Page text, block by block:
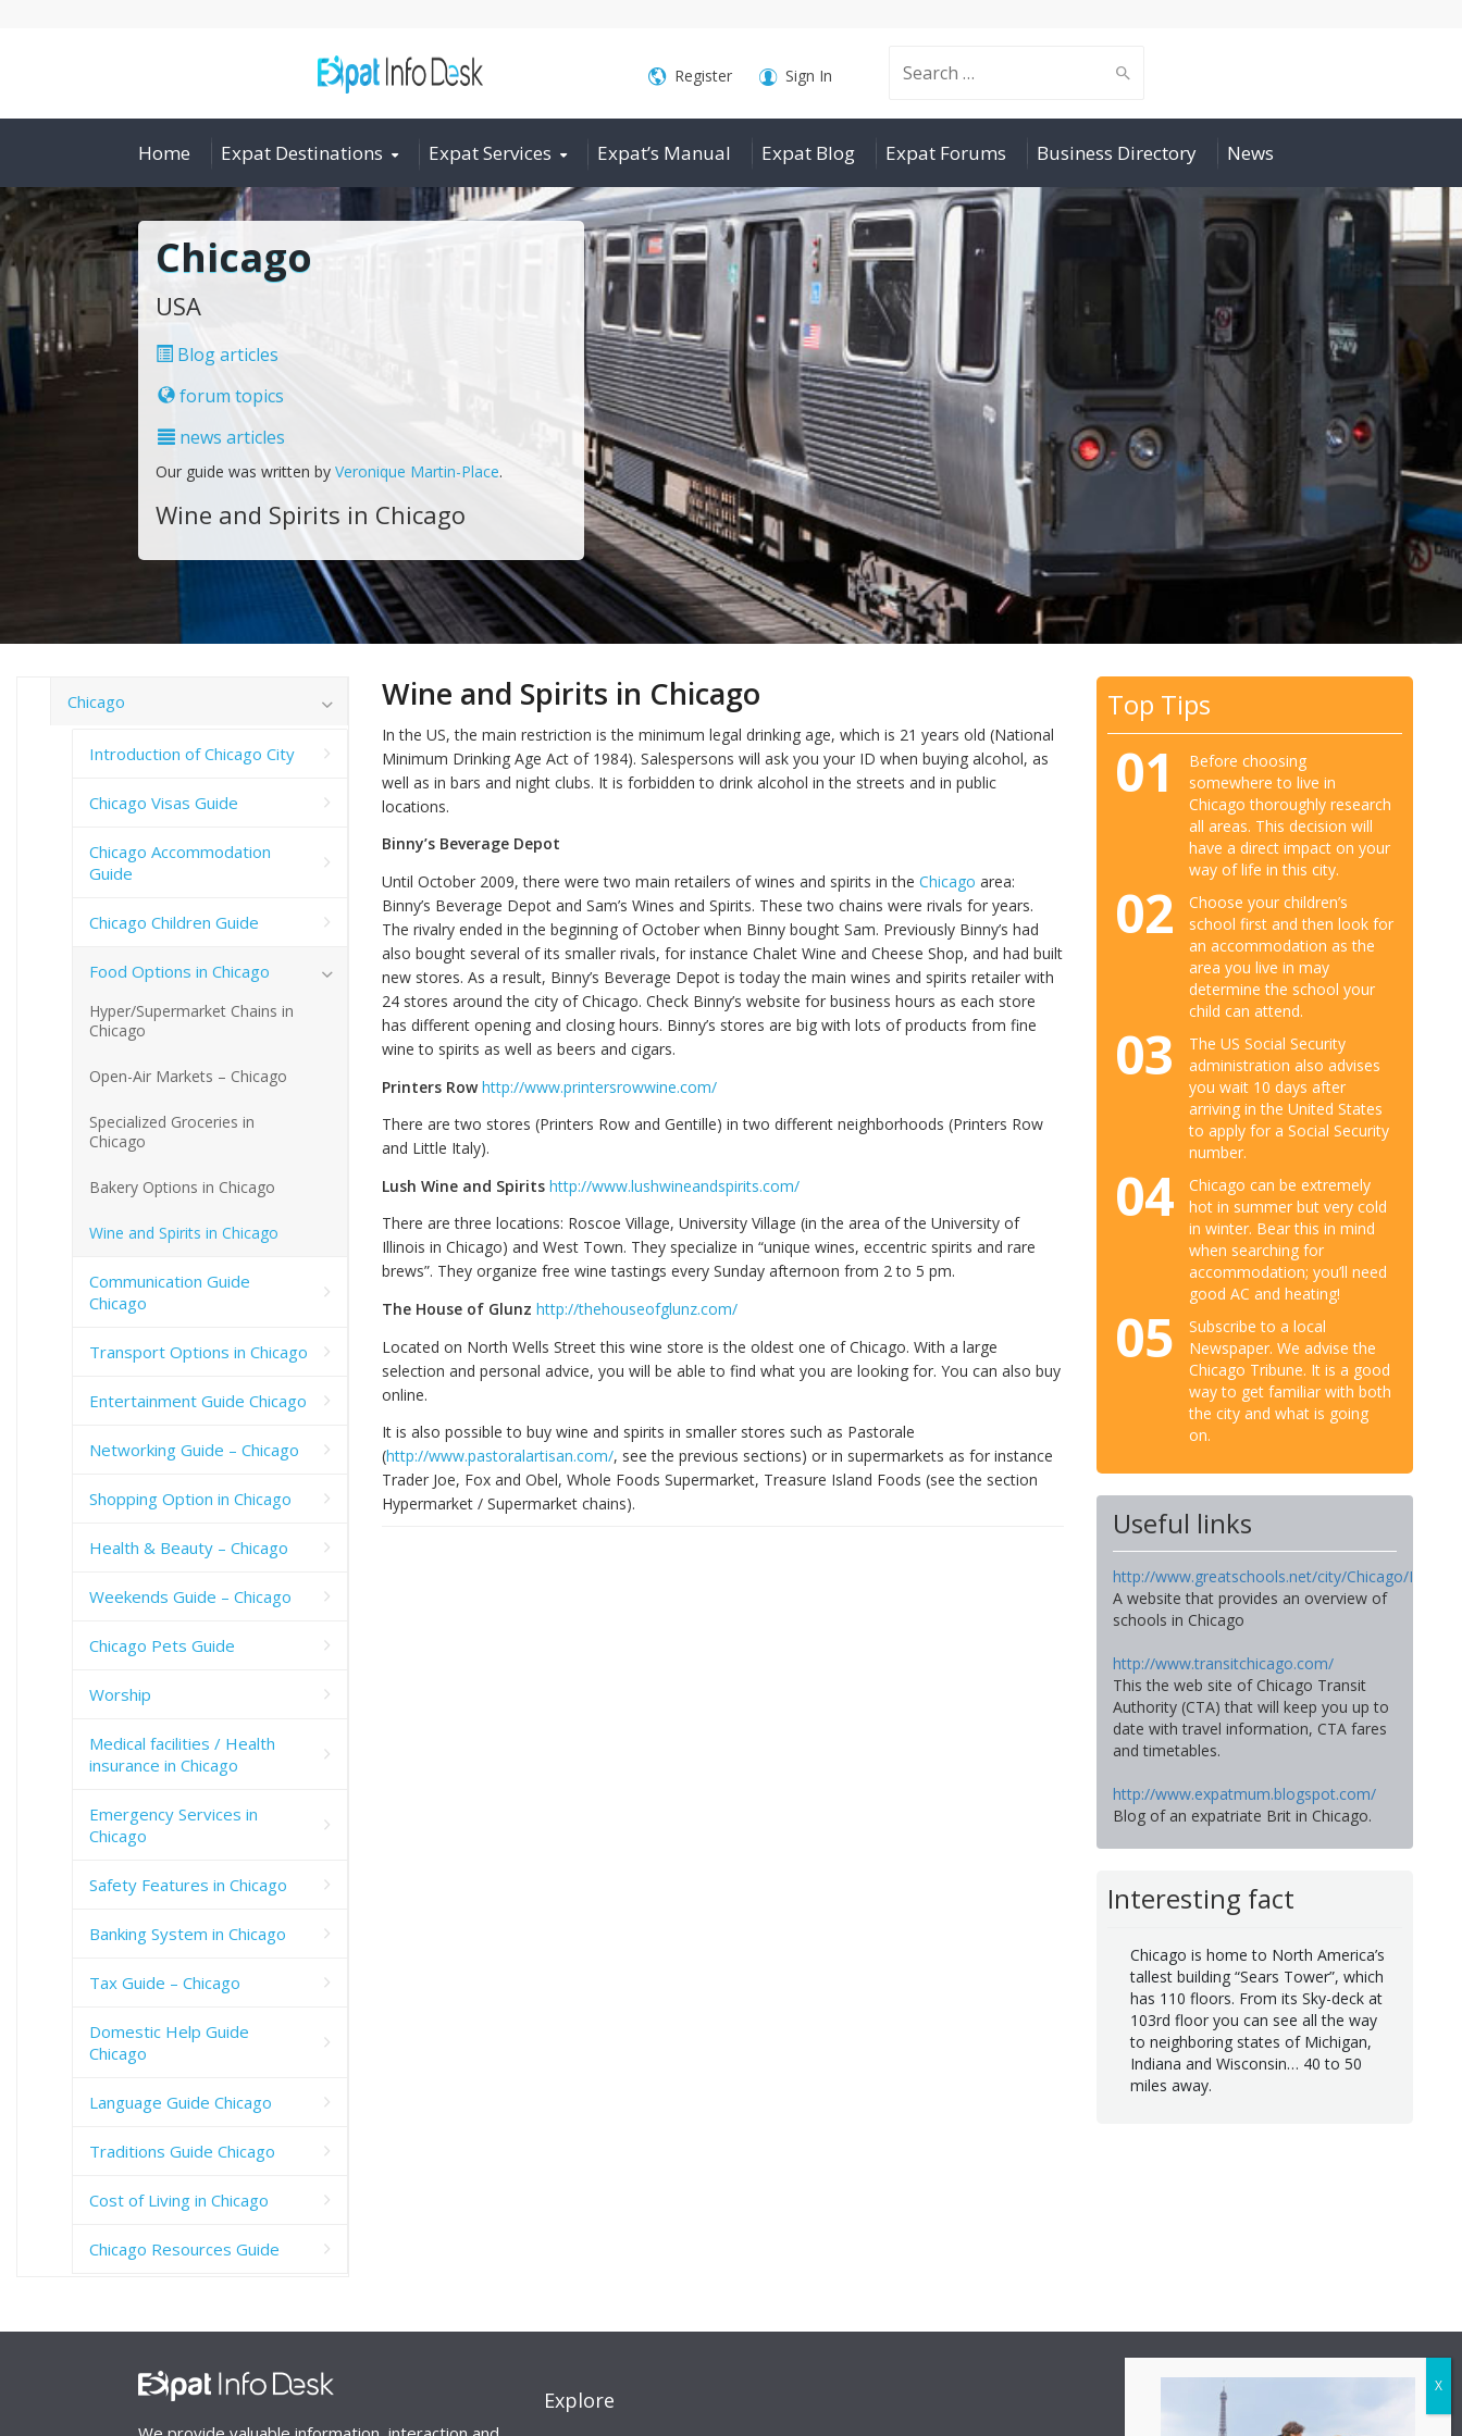
Search
for:
Register Sign In
Home Expat Destinations Expat Services Expat’s Manual Expat Blog Expat Forums Business Directory News
Chicago
USA
Blog articles
forum topics
news articles
Our guide was written by Veronique Martin-Place.
Wine and Spirits in Chicago
Wine and Spirits in Chicago
In the US, the main restriction is the minimum legal drinking age, which is 21 years old (National
Minimum Drinking Age Act of 1984). Salespersons will ask you your ID when buying alcohol, as
well as in bars and night clubs. It is forbidden to drink alcohol in the streets and in public
locations.
Binny’s Beverage Depot
Until October 2009, there were two main retailers of wines and spirits in the Chicago area:
Binny’s Beverage Depot and Sam’s Wines and Spirits. These two chains were rivals for years.
The rivalry ended in the beginning of October when Binny bought Sam. Previously Binny’s had
also bought several of its smaller rivals, for instance Chalet Wine and Cheese Shop, and had built
new stores. As a result, Binny’s Beverage Depot is today the main wines and spirits retailer with
24 stores around the city of Chicago. Check Binny’s website for business hours as each store
has different opening and closing hours. Binny’s stores are big with lots of products from fine
wine to spirits as well as beers and cigars.
Printers Row http://www.printersrowwine.com/
There are two stores (Printers Row and Gentille) in two different neighborhoods (Printers Row
and Little Italy).
Lush Wine and Spirits http://www.lushwineandspirits.com/
There are three locations: Roscoe Village, University Village (in the area of the University of
Illinois in Chicago) and West Town. They specialize in “unique wines, eccentric spirits and rare
brews”. They organize free wine tastings every Sunday afternoon from 2 to 5 pm.
The House of Glunz http://thehouseofglunz.com/
Located on North Wells Street this wine store is the oldest one of Chicago. With a large
selection and personal advice, you will be able to find what you are looking for. You can also buy
online.
It is also possible to buy wine and spirits in smaller stores such as Pastorale
(http://www.pastoralartisan.com/, see the previous sections) or in supermarkets as for instance
Trader Joe, Fox and Obel, Whole Foods Supermarket, Treasure Island Foods (see the section
Hypermarket / Supermarket chains).
Top Tips
01
Before choosing
somewhere to live in
Chicago thoroughly research
all areas. This decision will
have a direct impact on your
way of life in this city.
02
Choose your children’s
school first and then look for
an accommodation as the
area you live in may
determine the school your
child can attend.
03
The US Social Security
administration also advises
you wait 10 days after
arriving in the United States
to apply for a Social Security
number.
04
Chicago can be extremely
hot in summer but very cold
in winter. Bear this in mind
when searching for
accommodation; you’ll need
good AC and heating!
05
Subscribe to a local
Newspaper. We advise the
Chicago Tribune. It is a good
way to get familiar with both
the city and what is going
on.
Useful links
http://www.greatschools.net/city/Chicago/IL
A website that provides an overview of
schools in Chicago
http://www.transitchicago.com/
This the web site of Chicago Transit
Authority (CTA) that will keep you up to
date with travel information, CTA fares
and timetables.
http://www.expatmum.blogspot.com/
Blog of an expatriate Brit in Chicago.
Interesting fact
Chicago is home to North America’s
tallest building “Sears Tower”, which
has 110 floors. From its Sky-deck at
103rd floor you can see all the way
to neighboring states of Michigan,
Indiana and Wisconsin… 40 to 50
miles away.
Chicago
Introduction of Chicago City
Chicago Visas Guide
Chicago Accommodation
Guide
Chicago Children Guide
Food Options in Chicago
Hyper/Supermarket Chains in
Chicago
Open-Air Markets – Chicago
Specialized Groceries in
Chicago
Bakery Options in Chicago
Wine and Spirits in Chicago
Communication Guide
Chicago
Transport Options in Chicago
Entertainment Guide Chicago
Networking Guide – Chicago
Shopping Option in Chicago
Health & Beauty – Chicago
Weekends Guide – Chicago
Chicago Pets Guide
Worship
Medical facilities / Health
insurance in Chicago
Emergency Services in
Chicago
Safety Features in Chicago
Banking System in Chicago
Tax Guide – Chicago
Domestic Help Guide
Chicago
Language Guide Chicago
Traditions Guide Chicago
Cost of Living in Chicago
Chicago Resources Guide
Explore